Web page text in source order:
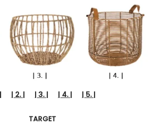
| 2. | | 3. | | 4. | | 5. |
TARGET